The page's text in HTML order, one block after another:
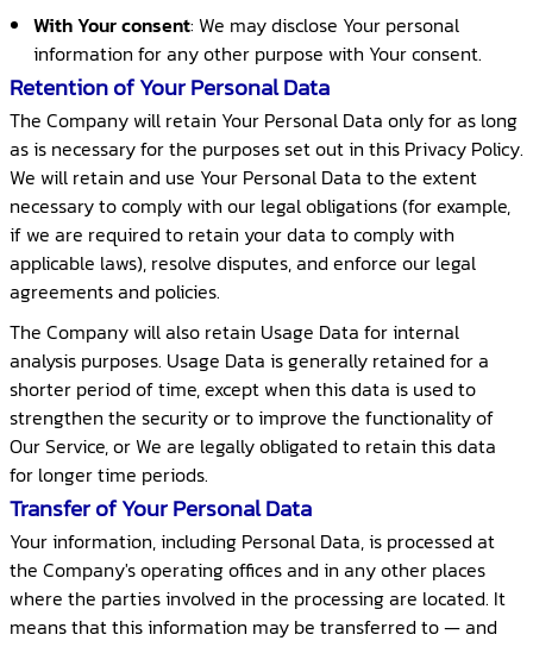
With Your consent: We may disclose Your personal
information for any other purpose with Your consent.
Retention of Your Personal Data
The Company will retain Your Personal Data only for as long
as is necessary for the purposes set out in this Privacy Policy.
We will retain and use Your Personal Data to the extent
necessary to comply with our legal obligations (for example,
if we are required to retain your data to comply with
applicable laws), resolve disputes, and enforce our legal
agreements and policies.
The Company will also retain Usage Data for internal
analysis purposes. Usage Data is generally retained for a
shorter period of time, except when this data is used to
strengthen the security or to improve the functionality of
Our Service, or We are legally obligated to retain this data
for longer time periods.
Transfer of Your Personal Data
Your information, including Personal Data, is processed at
the Company's operating offices and in any other places
where the parties involved in the processing are located. It
means that this information may be transferred to — and